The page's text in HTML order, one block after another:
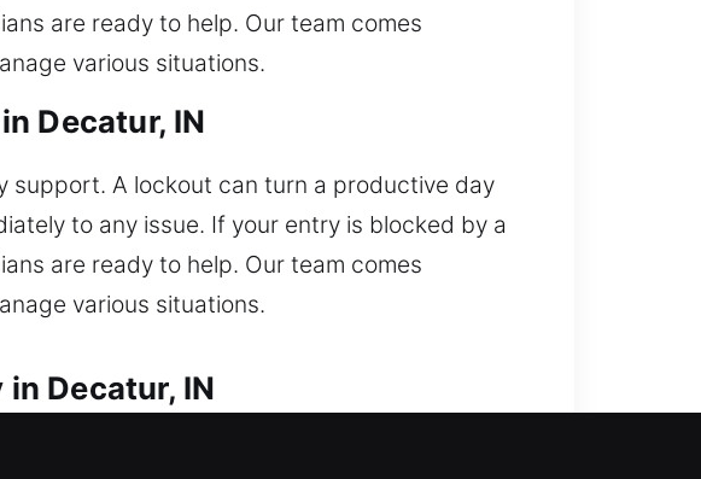
are ready to help. Our team comes
various situations.
Decatur, IN
support. A lockout can turn a productive day
to any issue. If your entry is blocked by a
are ready to help. Our team comes
various situations.
Decatur, IN